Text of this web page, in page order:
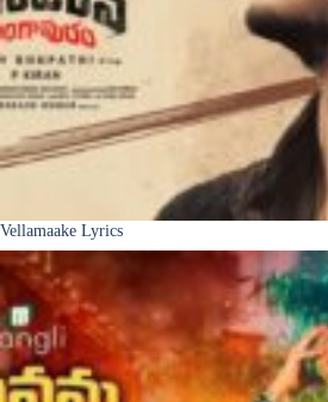
Vellamaake Lyrics